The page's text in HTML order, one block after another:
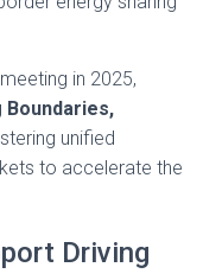
in 2025,
Boundaries,
unified
to accelerate the
Driving